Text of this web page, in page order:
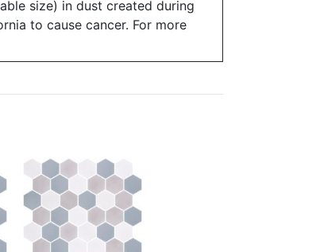
size) in dust created during
to cause cancer. For more